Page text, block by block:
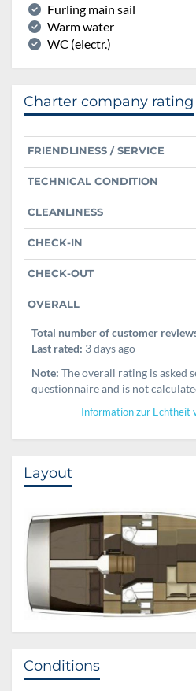
Furling main sail
Warm water
WC (electr.)
Charter company rating
FRIENDLINESS / SERVICE
TECHNICAL CONDITION
CLEANLINESS
CHECK-IN
CHECK-OUT
OVERALL
Total number of customer
Last rated: 3 days ago
Note: The overall rating is asked
questionnaire and is not
Information zur Echtheit
Layout
Conditions